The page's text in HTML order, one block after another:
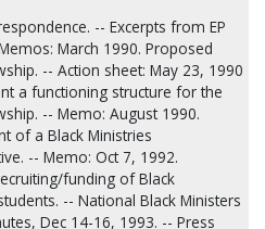
-- Excerpts from EP
March 1990. Proposed
-- Action sheet: May 23, 1990
a functioning structure for the
-- Memo: August 1990.
of a Black Ministries
-- Memo: Oct 7, 1992.
funding of Black
-- National Black Ministers
Dec 14-16, 1993. -- Press